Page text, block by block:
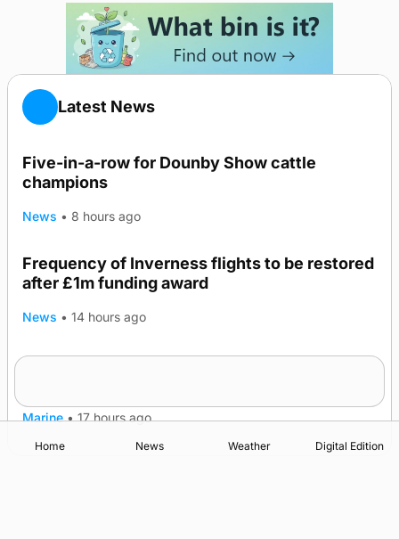
Latest News
Five-in-a-row for Dounby Show cattle
champions
News • 8 hours ago
Frequency of Inverness flights to be restored
after £1m funding award
News • 14 hours ago
Marine • 17 hours ago
Home News Weather Digital Edition